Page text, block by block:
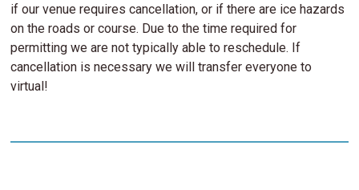
if our venue requires cancellation, or if there are ice hazards
on the roads or course. Due to the time required for
permitting we are not typically able to reschedule. If
cancellation is necessary we will transfer everyone to
virtual!